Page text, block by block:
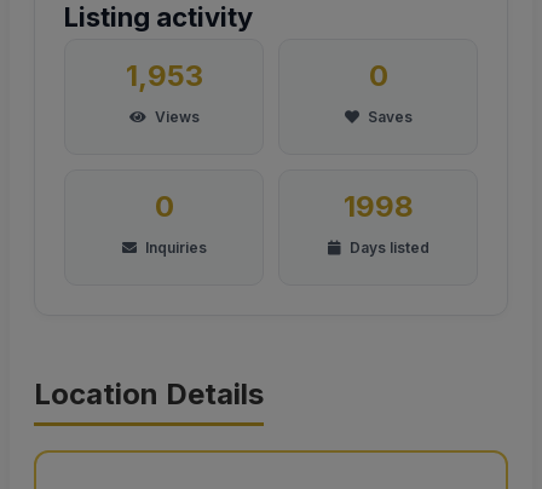
Listing activity
1,953
Views
0
Saves
0
Inquiries
1998
Days listed
Location Details